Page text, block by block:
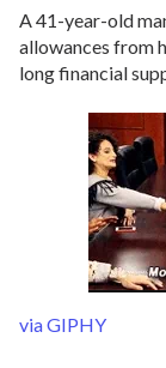
A 41-year-old
allowances from
long financial
via GIPHY